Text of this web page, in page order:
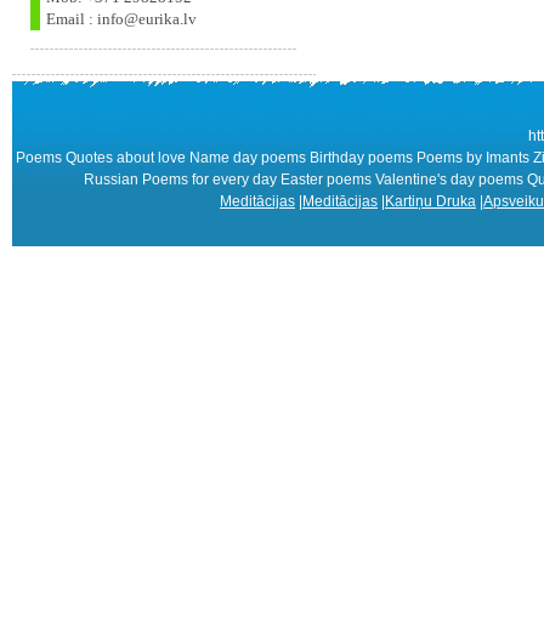
Email : info@eurika.lv
Poems Quotes about love Name day poems Birthday poems Poems by
Russian Poems for every day Easter poems Valentine's day poems
Meditācijas Meditācijas Kartiņu Druka